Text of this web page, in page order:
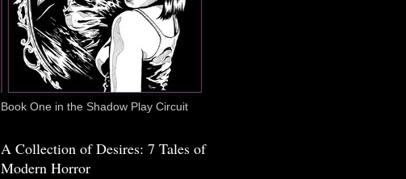
Book One in the Shadow Play Circuit
A Collection of Desires: 7 Tales of
Modern Horror